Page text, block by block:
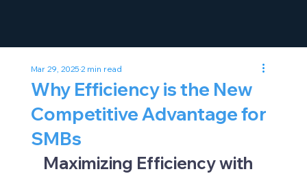
Why Efficiency is the New
Competitive Advantage for
SMBs
Mar 29, 20252 min read
Maximizing Efficiency with